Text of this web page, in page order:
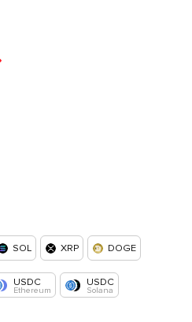
SOL XRP DOGE
USDC
Ethereum
USDC
Solana